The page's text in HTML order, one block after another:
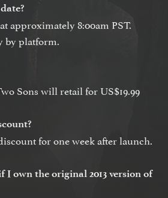
approximately 8:00am PST.
by platform.
Sons will retail for US$19.99
for one week after launch.
I own the original 2013 version of